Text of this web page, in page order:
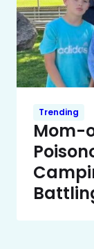
Trending
Mom-